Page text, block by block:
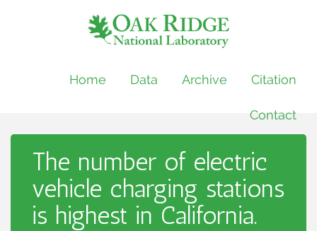
Home Data Archive Citation
Contact
The number of electric
vehicle charging stations
is highest in California.